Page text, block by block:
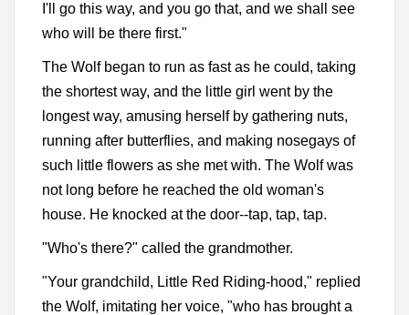
I'll go this way, and you go that, and we shall see
who will be there first."
The Wolf began to run as fast as he could, taking
the shortest way, and the little girl went by the
longest way, amusing herself by gathering nuts,
running after butterflies, and making nosegays of
such little flowers as she met with. The Wolf was
not long before he reached the old woman's
house. He knocked at the door--tap, tap, tap.
"Who's there?" called the grandmother.
"Your grandchild, Little Red Riding-hood," replied
the Wolf, imitating her voice, "who has brought a